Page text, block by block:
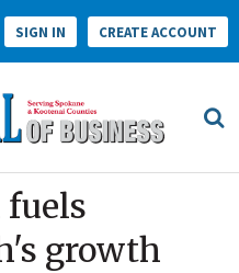
SIGN IN CREATE ACCOUNT
fuels
growth